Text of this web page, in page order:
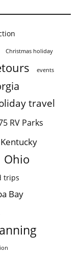
Christmas holiday
events
travel
RV Parks
Kentucky
Ohio
trips
Bay